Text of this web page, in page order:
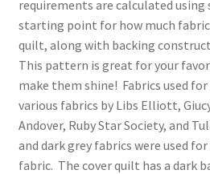
requirements are calculated using
starting point for how much fabric
quilt, along with backing
This pattern is great for your
make them shine! Fabrics used
various fabrics by Libs Elliott,
Andover, Ruby Star Society, and
and dark grey fabrics were used
fabric. The cover quilt has a dark